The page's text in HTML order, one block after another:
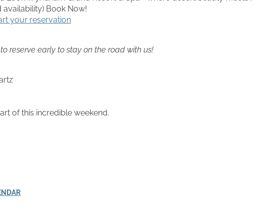
Book Now!
your reservation
reserve early to stay on the road with us!
of this incredible weekend.